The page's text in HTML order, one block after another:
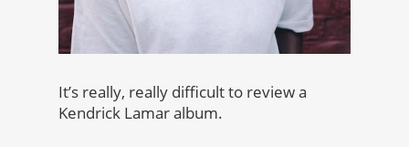
It’s really, really difficult to review a
Kendrick Lamar album.